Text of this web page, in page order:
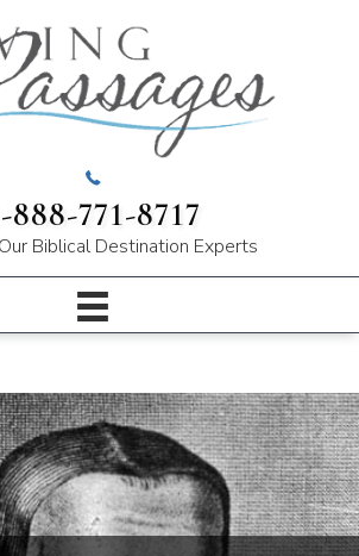
888-771-8717
Biblical Destination Experts